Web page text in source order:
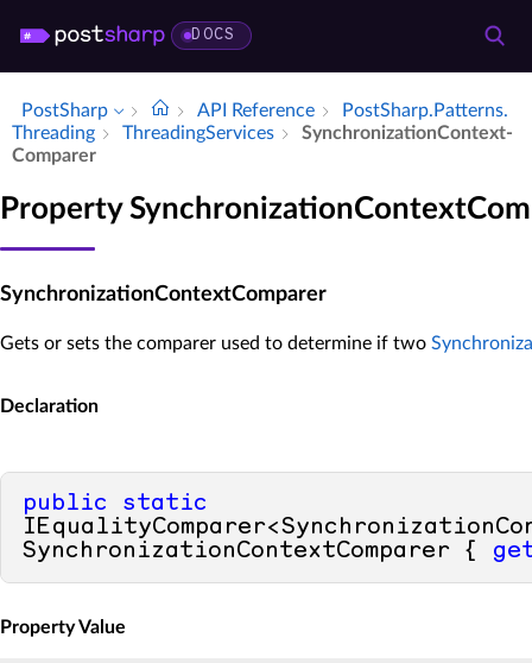
DOCS
PostSharp API Reference
Post­Sharp.​Patterns.​
Threading
Threading­Services
Synchronization­Context­
Comparer
Property
SynchronizationContextComparer
Gets or sets the comparer used to determine if two
Declaration
public
static
SynchronizationContextComparer {
Property Value